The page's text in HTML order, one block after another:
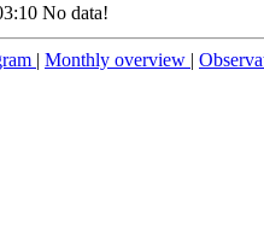
No data!
| Monthly overview |